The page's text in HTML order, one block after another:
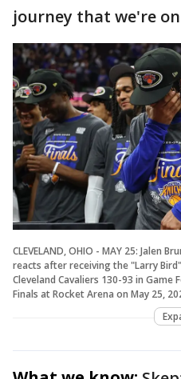
journey that we're
CLEVELAND, OHIO - MAY 25: Jalen
reacts after receiving the "Larry
Cleveland Cavaliers 130-93 in Game
Finals at Rocket Arena on May 25,